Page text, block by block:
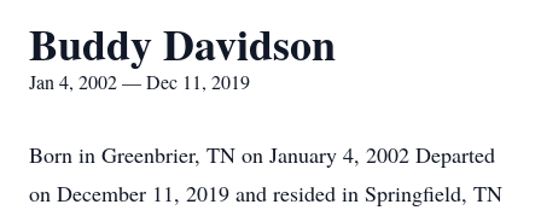
Buddy Davidson
Jan 4, 2002 — Dec 11, 2019
Born in Greenbrier, TN on January 4, 2002 Departed
on December 11, 2019 and resided in Springfield, TN